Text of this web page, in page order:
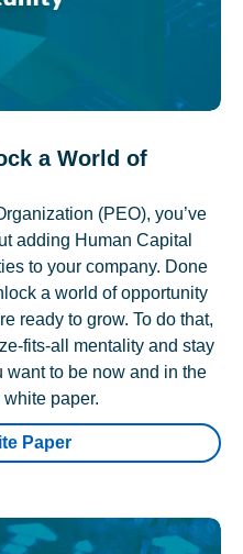
a World of
(PEO), you’ve
adding Human Capital
to your company. Done
a world of opportunity
ready to grow. To do that,
fits-all mentality and stay
want to be now and in the
paper.
Paper